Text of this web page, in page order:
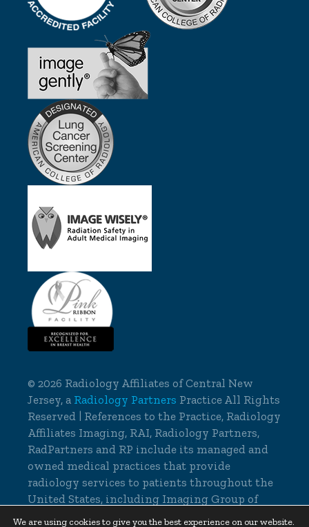
©2026 Radiology Affiliates of Central New
Jersey, a Radiology Partners Practice All Rights
Reserved | References to the Practice, Radiology
Affiliates Imaging, RAI, Radiology Partners,
RadPartners and RP include its managed and
owned medical practices that provide
radiology services to patients throughout the
United States, including Imaging Group of
Delaware.
We are using cookies to give you the best experience on our website.